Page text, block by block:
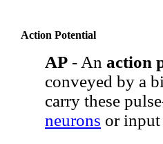
Action Potential
AP - An action
conveyed by a
carry these
neurons or input